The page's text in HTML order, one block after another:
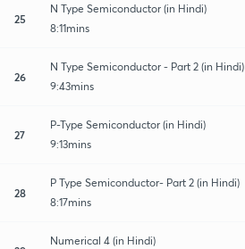
25
N Type Semiconductor (in Hindi)
8:11mins
26
N Type Semiconductor - Part 2 (in Hindi)
9:43mins
27
P-Type Semiconductor (in Hindi)
9:13mins
28
P Type Semiconductor- Part 2 (in Hindi)
8:17mins
Numerical 4 (in Hindi)